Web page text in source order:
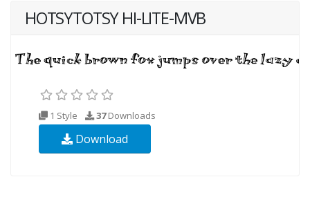
HOTSYTOTSY HI-LITE-MVB
1 Style 37Downloads
Download